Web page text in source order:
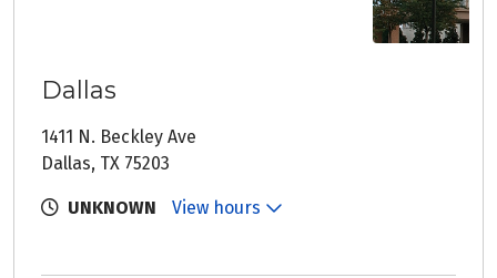
Dallas
1411 N. Beckley Ave
Dallas, TX 75203
UNKNOWN View hours